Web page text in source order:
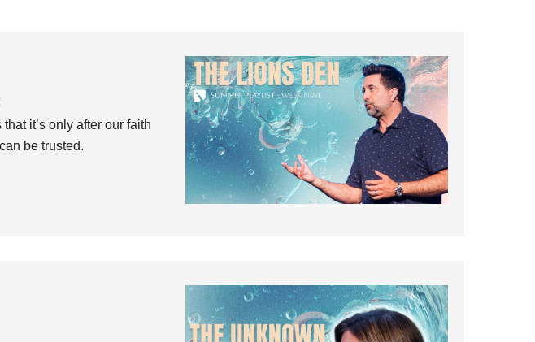
it’s only after our faith
be trusted.